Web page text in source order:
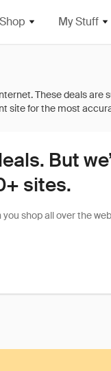
Shop My Stuff
But
sites.
shop all over the